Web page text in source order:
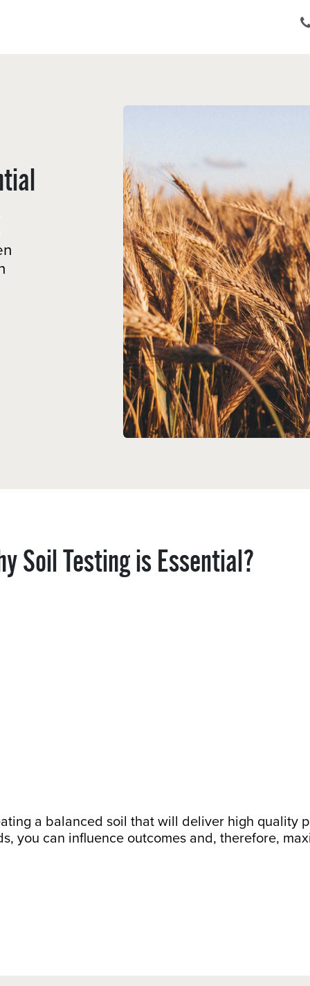
Soil Testing is Essential?
a balanced soil that will deliver high quality
you can influence outcomes and, therefore,